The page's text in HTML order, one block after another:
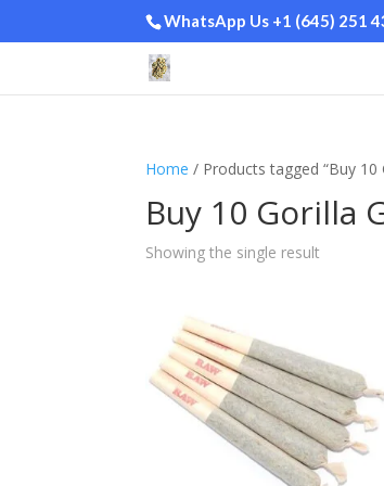
WhatsApp Us +1 (645) 251
Home / Products tagged “Buy 10
Buy 10 Gorilla
Showing the single result